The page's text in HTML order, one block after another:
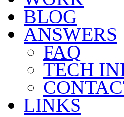
BLOG
ANSWERS
FAQ
TECH
LINKS